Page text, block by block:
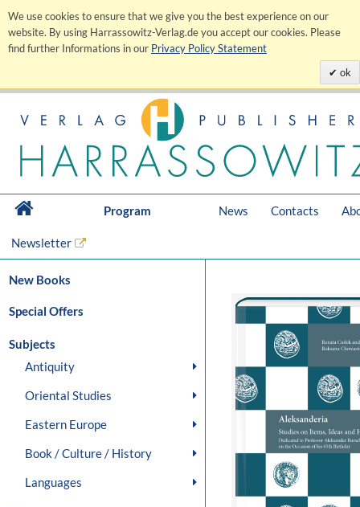
We use cookies to ensure that we give you the best experience on our
website. By using Harrassowitz-Verlag.de you accept our cookies. Please
find further Informations in our Privacy Policy Statement
ok
Program News Contacts
Newsletter
New Books
Special Offers
Subjects
Antiquity
Oriental Studies
Eastern Europe
Book / Culture / History
Languages